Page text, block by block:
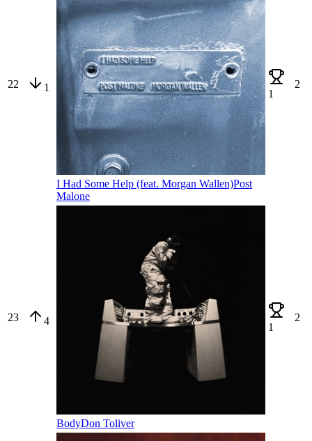
22 1
I Had Some Help (feat. Morgan Wallen)Post
Malone
1
2
23 4
BodyDon Toliver
1
2